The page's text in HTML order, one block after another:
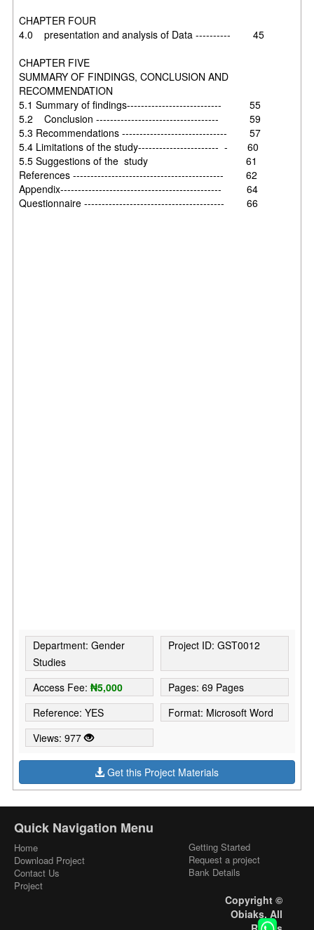
CHAPTER FOUR
4.0 presentation and analysis of Data ---------- 45
CHAPTER FIVE
SUMMARY OF FINDINGS, CONCLUSION AND
RECOMMENDATION
5.1 Summary of findings--------------------------- 55
5.2 Conclusion ----------------------------------- 59
5.3 Recommendations ------------------------------ 57
5.4 Limitations of the study----------------------- - 60
5.5 Suggestions of the study 61
References ------------------------------------------- 62
Appendix---------------------------------------------- 64
Questionnaire ---------------------------------------- 66
Department: Gender
Studies
Project ID: GST0012
Access Fee:₦5,000
Pages: 69 Pages
Reference: YES
Format: Microsoft Word
Views: 977
Get this Project Materials
Quick Navigation Menu
Home
Download Project
Contact Us
Project
Getting Started
Request a project
Bank Details
Copyright ©
Obiaks. All